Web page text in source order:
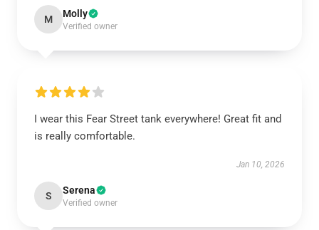
M Molly
Verified owner
I wear this Fear Street tank everywhere! Great fit and
is really comfortable.
Jan 10, 2026
S Serena
Verified owner